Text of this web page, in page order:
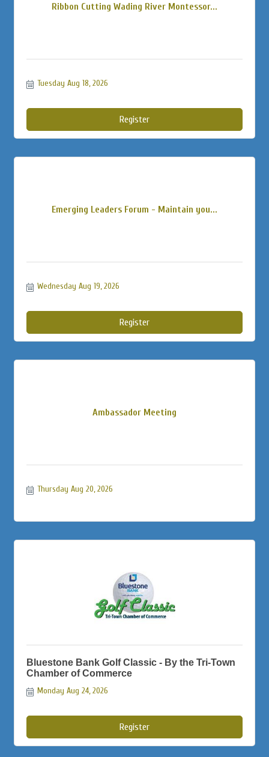
Ribbon Cutting Wading River Montessor...
Tuesday Aug 18, 2026
Register
Emerging Leaders Forum - Maintain you...
Wednesday Aug 19, 2026
Register
Ambassador Meeting
Thursday Aug 20, 2026
Bluestone Bank Golf Classic - By the Tri-Town
Chamber of Commerce
Monday Aug 24, 2026
Register